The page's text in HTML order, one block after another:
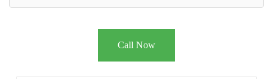
Call Now